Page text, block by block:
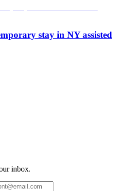
stay in NY assisted
inbox.